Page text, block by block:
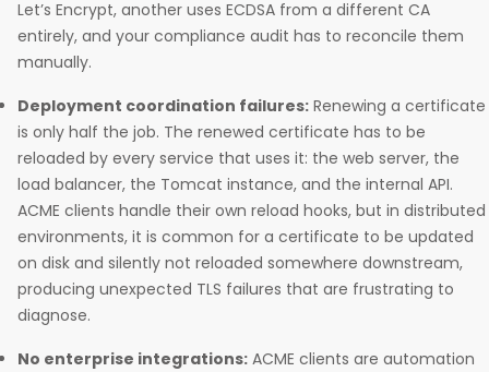
Let’s Encrypt, another uses ECDSA from a different CA
entirely, and your compliance audit has to reconcile them
manually.
Deployment coordination failures: Renewing a certificate
is only half the job. The renewed certificate has to be
reloaded by every service that uses it: the web server, the
load balancer, the Tomcat instance, and the internal API.
ACME clients handle their own reload hooks, but in distributed
environments, it is common for a certificate to be updated
on disk and silently not reloaded somewhere downstream,
producing unexpected TLS failures that are frustrating to
diagnose.
No enterprise integrations: ACME clients are automation